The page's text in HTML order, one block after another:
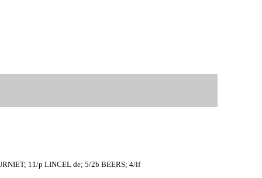
11/p LINCEL de; 5/2b BEERS; 4/lf